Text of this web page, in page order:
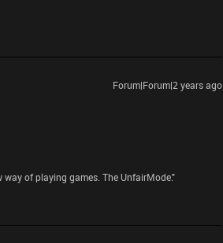
Forum|Forum|2 years ago
of playing games. The UnfairMode."